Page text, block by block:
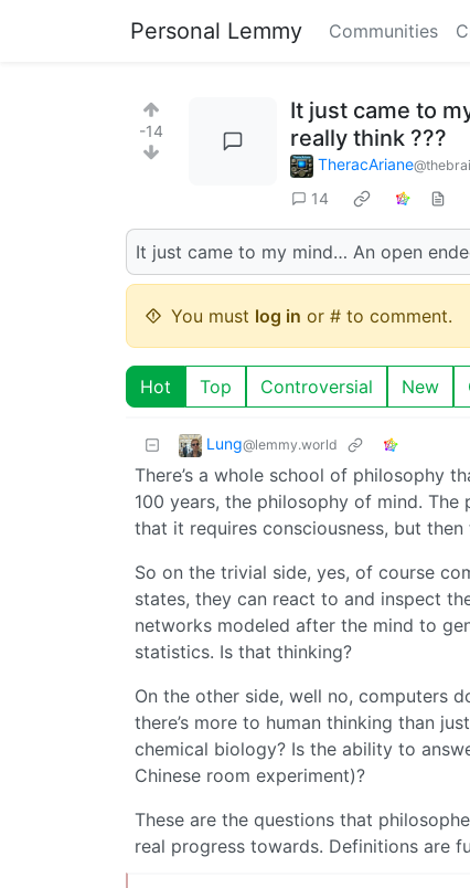
Personal Lemmy Communities
-14
It just came to
really think ???
TheracAriane
14
It just came to my mind… An open
You must log in or # to comment.
Hot Top Controversial New
Lung@lemmy.world
There’s a whole school of philosophy
100 years, the philosophy of mind.
that it requires consciousness, but
So on the trivial side, yes, of course
states, they can react to and inspect
networks modeled after the mind to
statistics. Is that thinking?
On the other side, well no, computers
there’s more to human thinking than
chemical biology? Is the ability to
Chinese room experiment)?
These are the questions that
real progress towards. Definitions are